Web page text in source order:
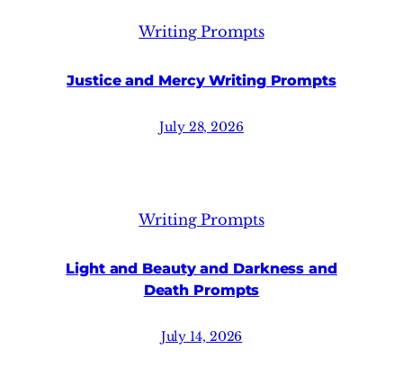
Writing Prompts
Justice and Mercy Writing Prompts
July 28, 2026
Writing Prompts
Light and Beauty and Darkness and
Death Prompts
July 14, 2026